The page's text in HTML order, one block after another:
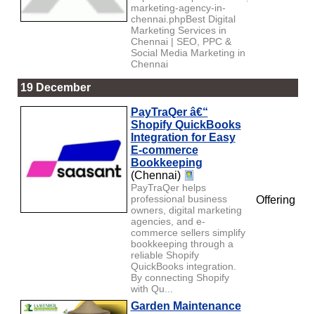
marketing-agency-in-
chennai.phpBest Digital
Marketing Services in
Chennai | SEO, PPC &
Social Media Marketing in
Chennai
19 December
PayTraQer â€“
Shopify QuickBooks
Integration for Easy
E-commerce
Bookkeeping
(Chennai)
PayTraQer helps
professional business
owners, digital marketing
agencies, and e-
commerce sellers simplify
bookkeeping through a
reliable Shopify
QuickBooks integration.
By connecting Shopify
with Qu...
Offering
Garden Maintenance